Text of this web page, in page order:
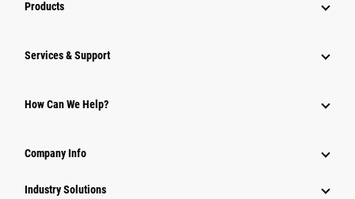
Products
Services & Support
How Can We Help?
Company Info
Industry Solutions